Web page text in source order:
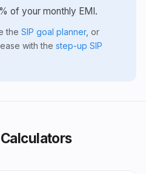
of your monthly EMI.
the SIP goal planner, or
with the step-up SIP